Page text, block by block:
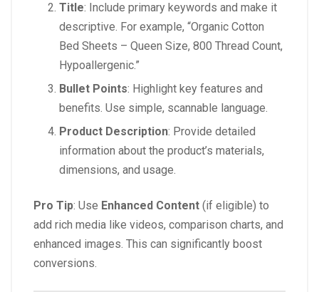
Title: Include primary keywords and make it
descriptive. For example, “Organic Cotton
Bed Sheets – Queen Size, 800 Thread Count,
Hypoallergenic.”
Bullet Points: Highlight key features and
benefits. Use simple, scannable language.
Product Description: Provide detailed
information about the product’s materials,
dimensions, and usage.
Pro Tip: Use Enhanced Content (if eligible) to
add rich media like videos, comparison charts, and
enhanced images. This can significantly boost
conversions.